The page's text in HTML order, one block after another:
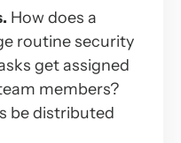
How does a
routine security
get assigned
members?
be distributed